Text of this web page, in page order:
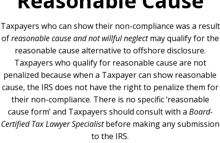
Taxpayers who can show their non-compliance was a result
ofreasonable cause and not willful neglectmay qualify for the
reasonable cause alternative to offshore disclosure.
Taxpayers who qualify for reasonable cause are not
penalized because when a Taxpayer can show reasonable
cause, the IRS does not have the right to penalize them for
their non-compliance. There is no specific ‘reasonable
cause form’ and Taxpayers should consult with a Board-
Certified Tax Lawyer Specialistbefore making any submission
to the IRS.